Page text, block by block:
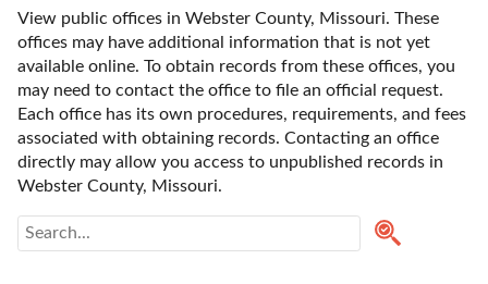
View public offices in Webster County, Missouri. These
offices may have additional information that is not yet
available online. To obtain records from these offices, you
may need to contact the office to file an official request.
Each office has its own procedures, requirements, and fees
associated with obtaining records. Contacting an office
directly may allow you access to unpublished records in
Webster County, Missouri.